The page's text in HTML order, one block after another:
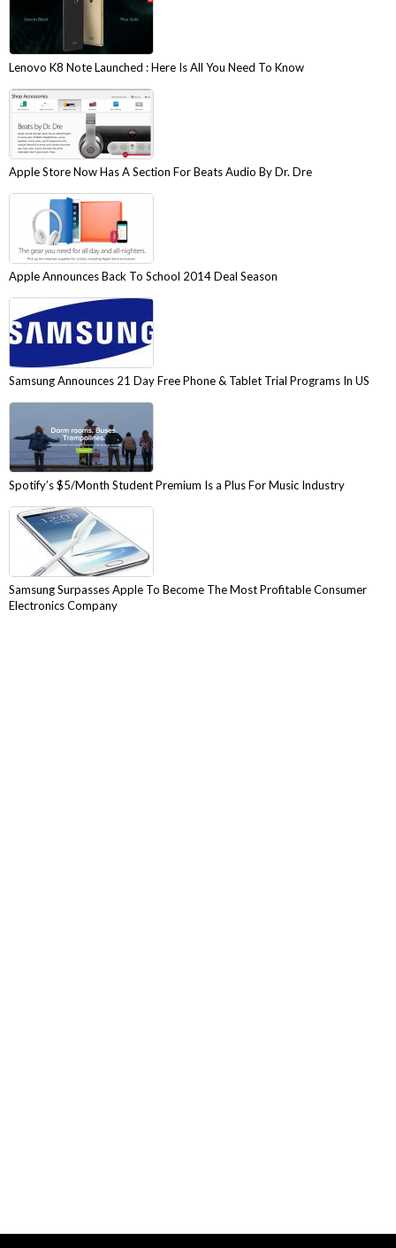
Lenovo K8 Note Launched : Here Is All You Need To Know
Apple Store Now Has A Section For Beats Audio By Dr. Dre
Apple Announces Back To School 2014 Deal Season
Samsung Announces 21 Day Free Phone & Tablet Trial Programs In US
Spotify’s $5/Month Student Premium Is a Plus For Music Industry
Samsung Surpasses Apple To Become The Most Profitable Consumer
Electronics Company